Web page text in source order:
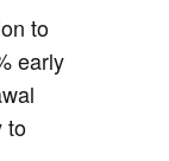
to
early
to